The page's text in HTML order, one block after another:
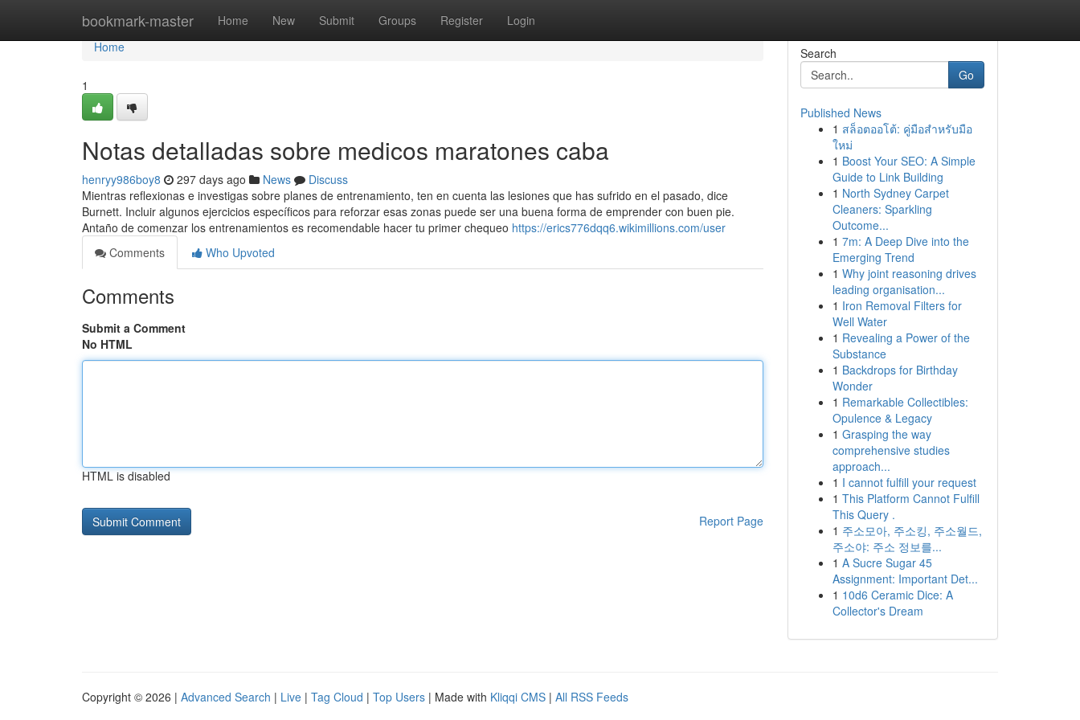
bookmark-master Home New Submit Groups Register Login
Home
Home
1
Notas detalladas sobre medicos maratones caba
henryy986boy8 297 days ago News
Discuss
Mientras reflexionas e investigas sobre planes de entrenamiento, ten en cuenta las lesiones que has sufrido en el pasado, dice
Burnett. Incluir algunos ejercicios específicos para reforzar esas zonas puede ser una buena forma de emprender con buen pie.
Antaño de comenzar los entrenamientos es recomendable hacer tu primer chequeo https://erics776dqq6.wikimillions.com/user
Comments
Who Upvoted
Comments
Submit a Comment
No HTML
HTML is disabled
Report Page
Search
Go
Published News
1 สล็อตออโต้: คู่มือสำหรับมือ
ใหม่
1 Boost Your SEO: A Simple
Guide to Link Building
1 North Sydney Carpet
Cleaners: Sparkling
Outcome...
1 7m: A Deep Dive into the
Emerging Trend
1 Why joint reasoning drives
leading organisation...
1 Iron Removal Filters for
Well Water
1 Revealing a Power of the
Substance
1 Backdrops for Birthday
Wonder
1 Remarkable Collectibles:
Opulence & Legacy
1 Grasping the way
comprehensive studies
approach...
1 I cannot fulfill your request
1 This Platform Cannot Fulfill
This Query .
1 주소모아, 주소킹, 주소월드,
주소야: 주소 정보를...
1 A Sucre Sugar 45
Assignment: Important Det...
1 10d6 Ceramic Dice: A
Collector's Dream
Copyright © 2026 | Advanced Search | Live | Tag Cloud | Top Users | Made with Kliqqi CMS | All RSS Feeds